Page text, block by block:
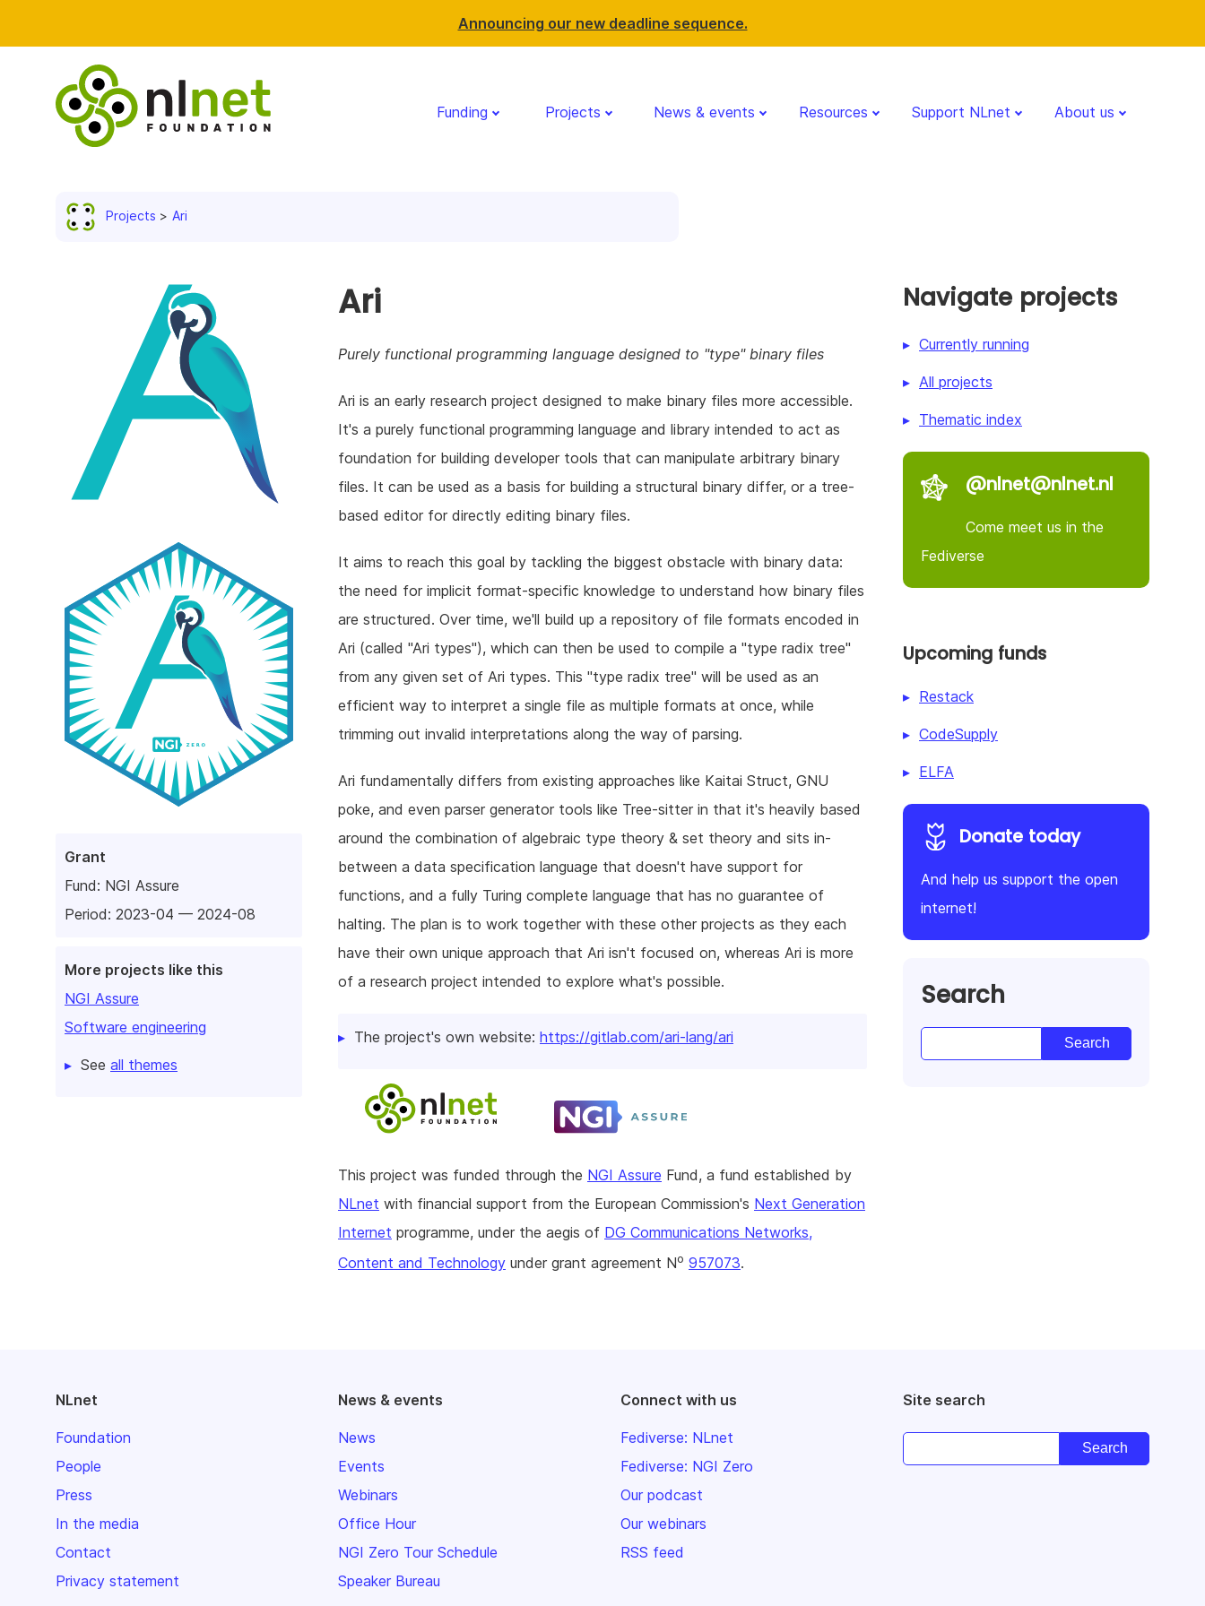
Announcing our new deadline sequence.
Funding Projects News & events Resources Support NLnet About us
Projects Ari
Grant
Fund: NGI Assure
Period: 2023-04 — 2024-08
More projects like this
NGI Assure
Software engineering
See all themes
Ari
Purely functional programming language designed to "type" binary files
Ari is an early research project designed to make binary files more accessible.
It's a purely functional programming language and library intended to act as
foundation for building developer tools that can manipulate arbitrary binary
files. It can be used as a basis for building a structural binary differ, or a tree-
based editor for directly editing binary files.
It aims to reach this goal by tackling the biggest obstacle with binary data:
the need for implicit format-specific knowledge to understand how binary files
are structured. Over time, we'll build up a repository of file formats encoded in
Ari (called "Ari types"), which can then be used to compile a "type radix tree"
from any given set of Ari types. This "type radix tree" will be used as an
efficient way to interpret a single file as multiple formats at once, while
trimming out invalid interpretations along the way of parsing.
Ari fundamentally differs from existing approaches like Kaitai Struct, GNU
poke, and even parser generator tools like Tree-sitter in that it's heavily based
around the combination of algebraic type theory & set theory and sits in-
between a data specification language that doesn't have support for
functions, and a fully Turing complete language that has no guarantee of
halting. The plan is to work together with these other projects as they each
have their own unique approach that Ari isn't focused on, whereas Ari is more
of a research project intended to explore what's possible.
The project's own website: https://gitlab.com/ari-lang/ari
This project was funded through the NGI Assure Fund, a fund established by
NLnet with financial support from the European Commission's Next Generation
Internet programme, under the aegis of DG Communications Networks,
Content and Technology under grant agreement No 957073.
Navigate projects
Currently running
All projects
Thematic index
@nlnet@nlnet.nl
Come meet us in the
Fediverse
Upcoming funds
Restack
CodeSupply
ELFA
Donate today
And help us support the open
internet!
Search
NLnet
Foundation
People
Press
In the media
Contact
Privacy statement
News & events
News
Events
Webinars
Office Hour
NGI Zero Tour Schedule
Speaker Bureau
Connect with us
Fediverse: NLnet
Fediverse: NGI Zero
Our podcast
Our webinars
RSS feed
Site search